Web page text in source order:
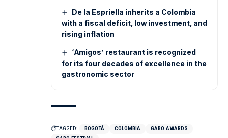
De la Espriella inherits a Colombia
with a fiscal deficit, low investment, and
rising inflation
‘Amigos’ restaurant is recognized
for its four decades of excellence in the
gastronomic sector
TAGGED: BOGOTÁ COLOMBIA
GABO AWARDS